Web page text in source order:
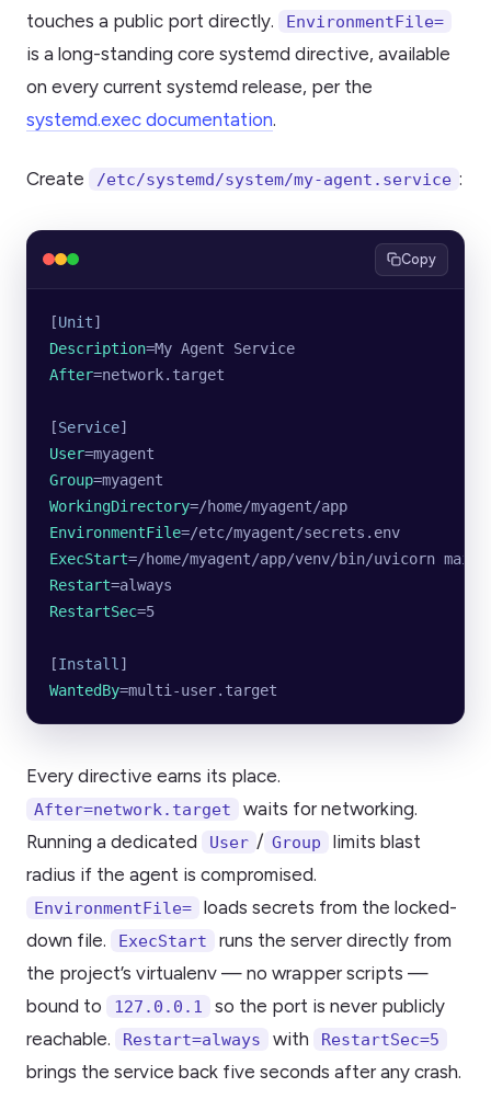
touches a public port directly.
EnvironmentFile=
is a long-standing core systemd directive, available
on every current systemd release, per the
systemd.exec documentation.
Create /etc/systemd/system/my-agent.service :
Copy
[Unit]
Description=My Agent Service
After=network.target
[Service]
User=myagent
Group=myagent
WorkingDirectory=/home/myagent/app
EnvironmentFile=/etc/myagent/secrets.env
ExecStart=/home/myagent/app/venv/bin/uvicorn
Restart=always
RestartSec=5
[Install ]
WantedBy=multi-user.target
Every directive earns its place.
After=network.target
waits for networking.
Running a dedicated
User / Group
limits blast
radius if the agent is compromised.
EnvironmentFile=
loads secrets from the locked-
down file.
ExecStart
runs the server directly from
the project’s virtualenv — no wrapper scripts —
bound to
127.0.0.1
so the port is never publicly
reachable.
Restart=always with RestartSec=5
brings the service back five seconds after any crash.